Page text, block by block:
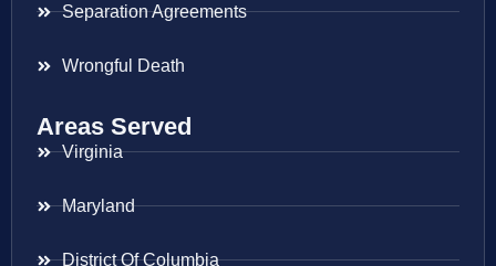
Separation Agreements
Wrongful Death
Areas Served
Virginia
Maryland
District Of Columbia